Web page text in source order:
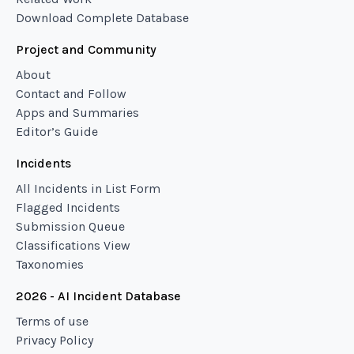
Download Complete Database
Project and Community
About
Contact and Follow
Apps and Summaries
Editor’s Guide
Incidents
All Incidents in List Form
Flagged Incidents
Submission Queue
Classifications View
Taxonomies
2026 - AI Incident Database
Terms of use
Privacy Policy